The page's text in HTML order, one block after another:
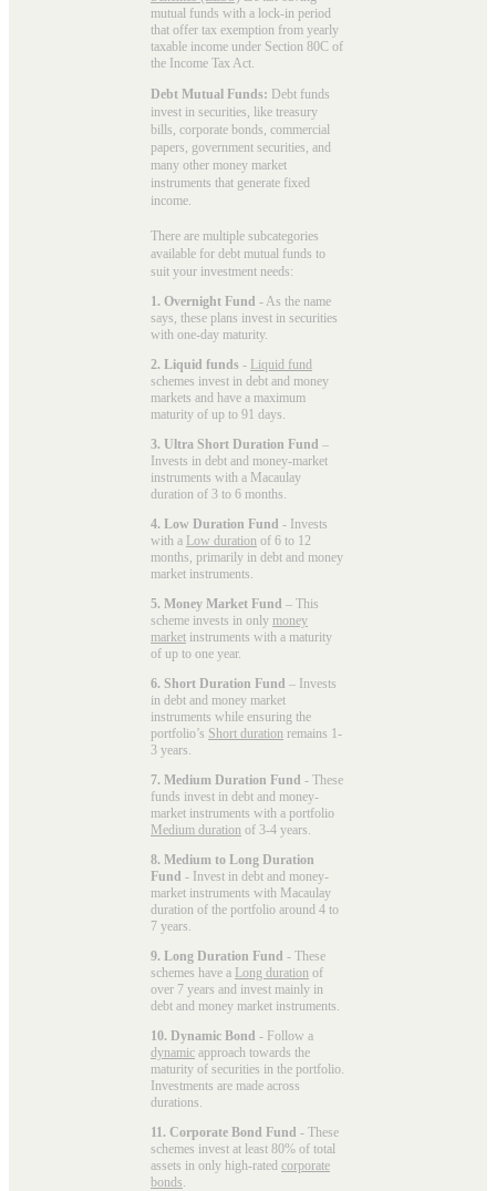
mutual funds with a lock-in period
that offer tax exemption from yearly
taxable income under Section 80C of
the Income Tax Act.
Debt Mutual Funds: Debt funds
invest in securities, like treasury
bills, corporate bonds, commercial
papers, government securities, and
many other money market
instruments that generate fixed
income.
There are multiple subcategories
available for debt mutual funds to
suit your investment needs:
1. Overnight Fund - As the name
says, these plans invest in securities
with one-day maturity.
2. Liquid funds - Liquid fund
schemes invest in debt and money
markets and have a maximum
maturity of up to 91 days.
3. Ultra Short Duration Fund –
Invests in debt and money-market
instruments with a Macaulay
duration of 3 to 6 months.
4. Low Duration Fund - Invests
with a Low duration of 6 to 12
months, primarily in debt and money
market instruments.
5. Money Market Fund – This
scheme invests in only money
market instruments with a maturity
of up to one year.
6. Short Duration Fund – Invests
in debt and money market
instruments while ensuring the
portfolio’s Short duration remains 1-
3 years.
7. Medium Duration Fund - These
funds invest in debt and money-
market instruments with a portfolio
Medium duration of 3-4 years.
8. Medium to Long Duration
Fund - Invest in debt and money-
market instruments with Macaulay
duration of the portfolio around 4 to
7 years.
9. Long Duration Fund - These
schemes have a Long duration of
over 7 years and invest mainly in
debt and money market instruments.
10. Dynamic Bond - Follow a
dynamic approach towards the
maturity of securities in the portfolio.
Investments are made across
durations.
11. Corporate Bond Fund - These
schemes invest at least 80% of total
assets in only high-rated corporate
bonds